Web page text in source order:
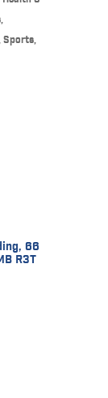
Sports,
66
R3T